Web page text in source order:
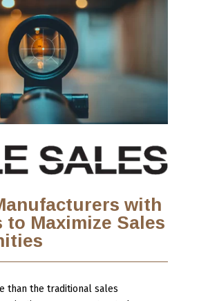
with
to Maximize Sales
than the traditional sales